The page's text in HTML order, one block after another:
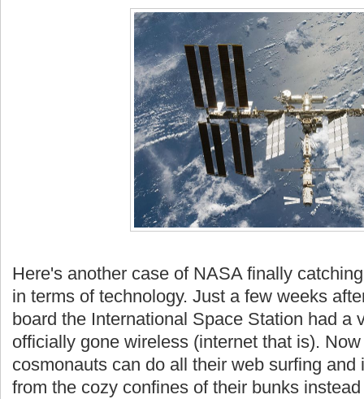
Here's another case of NASA finally
in terms of technology. Just a few weeks
board the International Space Station had a
officially gone wireless (internet that is).
cosmonauts can do all their web surfing
from the cozy confines of their bunks